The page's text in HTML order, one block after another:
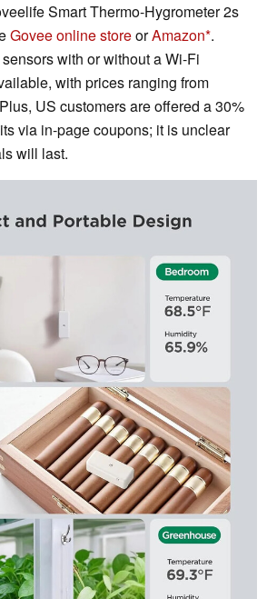
Smart Thermo-Hygrometer 2s
Govee online storeorAmazon .
with or without a Wi-Fi
with prices ranging from
US customers are offered a 30%
via in-page coupons; it is unclear
will last.